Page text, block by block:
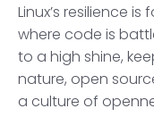
Linux’s resilience
where code is
to a high shine,
nature, open
a culture of